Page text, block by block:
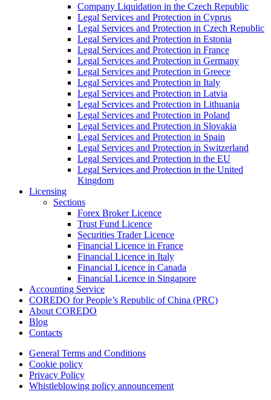
Company Liquidation in the Czech Republic
Legal Services and Protection in Cyprus
Legal Services and Protection in Czech Republic
Legal Services and Protection in Estonia
Legal Services and Protection in France
Legal Services and Protection in Germany
Legal Services and Protection in Greece
Legal Services and Protection in Italy
Legal Services and Protection in Latvia
Legal Services and Protection in Lithuania
Legal Services and Protection in Poland
Legal Services and Protection in Slovakia
Legal Services and Protection in Spain
Legal Services and Protection in Switzerland
Legal Services and Protection in the EU
Legal Services and Protection in the United
Kingdom
Licensing
Sections
Forex Broker Licence
Trust Fund Licence
Securities Trader Licence
Financial Licence in France
Financial Licence in Italy
Financial Licence in Canada
Financial Licence in Singapore
Accounting Service
COREDO for People’s Republic of China (PRC)
About COREDO
Blog
Contacts
General Terms and Conditions
Cookie policy
Privacy Policy
Whistleblowing policy announcement